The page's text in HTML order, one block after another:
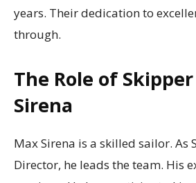
years. Their dedication to
through.
The Role of
Sirena
Max Sirena is a skilled sailor. As
Director, he leads the team. His